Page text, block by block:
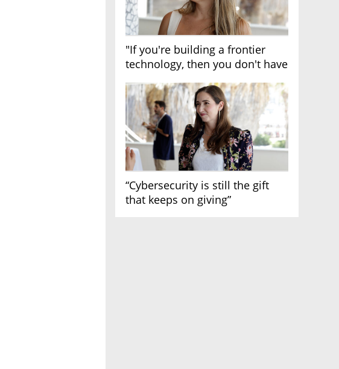
"If you're building a frontier
technology, then you don't have
“Cybersecurity is still the gift
that keeps on giving”